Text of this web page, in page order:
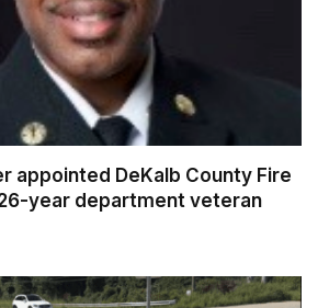
appointed DeKalb County Fire
year department veteran